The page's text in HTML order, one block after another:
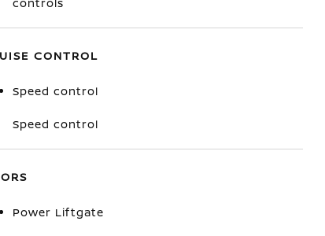
CONTROL
Speed control
Speed control
Power Liftgate